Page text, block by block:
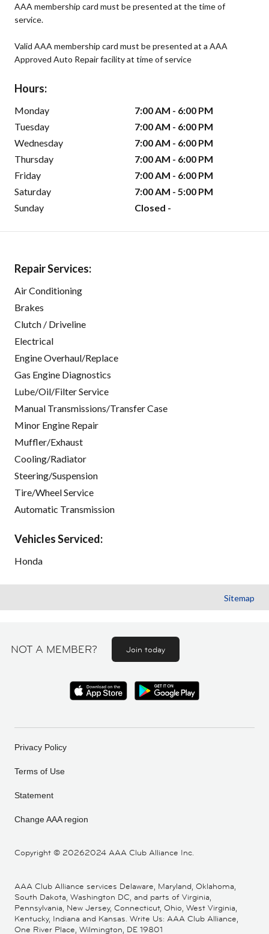
AAA membership card must be presented at the time of
service.
Valid AAA membership card must be presented at a AAA
Approved Auto Repair facility at time of service
Hours:
Monday
7:00 AM - 6:00 PM
Tuesday
7:00 AM - 6:00 PM
Wednesday
7:00 AM - 6:00 PM
Thursday
7:00 AM - 6:00 PM
Friday
7:00 AM - 6:00 PM
Saturday
7:00 AM - 5:00 PM
Sunday
Closed -
Repair Services:
Air Conditioning
Brakes
Clutch / Driveline
Electrical
Engine Overhaul/Replace
Gas Engine Diagnostics
Lube/Oil/Filter Service
Manual Transmissions/Transfer Case
Minor Engine Repair
Muffler/Exhaust
Cooling/Radiator
Steering/Suspension
Tire/Wheel Service
Automatic Transmission
Vehicles Serviced:
Honda
Sitemap
NOT A MEMBER? Join today
Copyright © 20262024 AAA Club Alliance Inc.
Privacy Policy
Terms of Use
Statement
Change AAA region
AAA Club Alliance services Delaware, Maryland, Oklahoma,
South Dakota, Washington DC, and parts of Virginia,
Pennsylvania, New Jersey, Connecticut, Ohio, West Virginia,
Kentucky, Indiana and Kansas. Write Us: AAA Club Alliance,
One River Place, Wilmington, DE 19801